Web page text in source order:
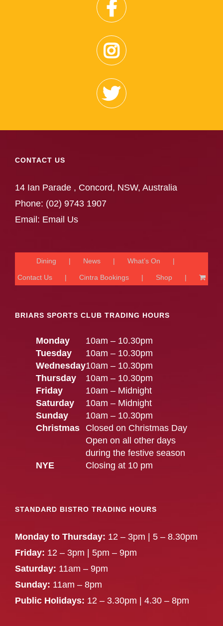
CONTACT US
14 Ian Parade , Concord, NSW, Australia
Phone: (02) 9743 1907
Email: Email Us
Dining News What’s On
Contact Us Cintra Bookings Shop
BRIARS SPORTS CLUB TRADING HOURS
Monday
10am – 10.30pm
Tuesday
10am – 10.30pm
Wednesday10am – 10.30pm
Thursday
10am – 10.30pm
Friday
10am – Midnight
Saturday
10am – Midnight
Sunday
10am – 10.30pm
Christmas
Closed on Christmas Day
Open on all other days
during the festive season
NYE
Closing at 10 pm
STANDARD BISTRO TRADING HOURS
Monday to Thursday: 12 – 3pm | 5 – 8.30pm
Friday: 12 – 3pm | 5pm – 9pm
Saturday: 11am – 9pm
Sunday: 11am – 8pm
Public Holidays: 12 – 3.30pm | 4.30 – 8pm